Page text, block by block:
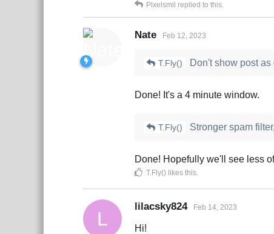
Pixelsmil replied to this.
Nate Feb 12, 2023
T.Fly() Don't show post
Done! It's a 4 minute window.
T.Fly() Stronger spam
Done! Hopefully we'll see less
T.Fly() likes this.
L
lilacsky824 Feb 14, 2023
Hi!